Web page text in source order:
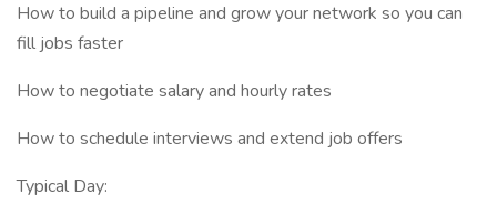
How to build a pipeline and grow your network so you can
fill jobs faster
How to negotiate salary and hourly rates
How to schedule interviews and extend job offers
Typical Day: